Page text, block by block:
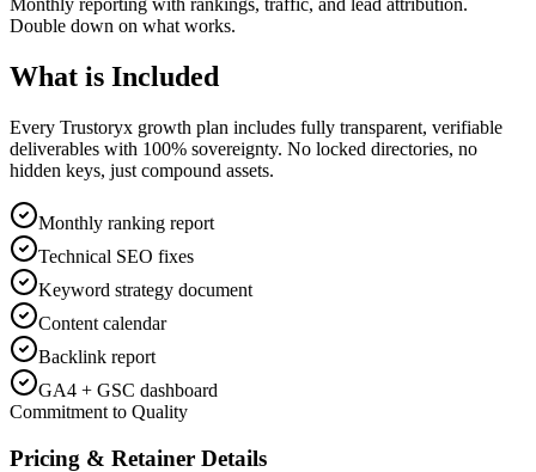
Monthly reporting with rankings, traffic, and lead attribution.
Double down on what works.
What is Included
Every Trustoryx growth plan includes fully transparent, verifiable
deliverables with 100% sovereignty. No locked directories, no
hidden keys, just compound assets.
Monthly ranking report
Technical SEO fixes
Keyword strategy document
Content calendar
Backlink report
GA4 + GSC dashboard
Commitment to Quality
Pricing & Retainer Details